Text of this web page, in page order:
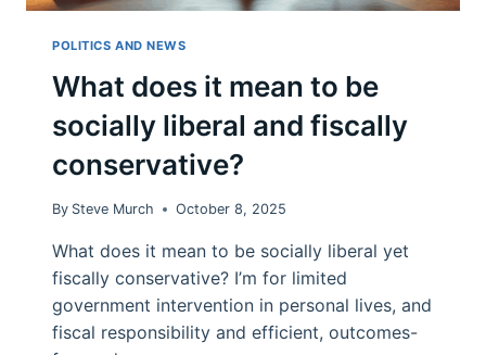
POLITICS AND NEWS
What does it mean to be
socially liberal and fiscally
conservative?
By Steve Murch October 8, 2025
What does it mean to be socially liberal yet
fiscally conservative? I’m for limited
government intervention in personal lives, and
fiscal responsibility and efficient, outcomes-